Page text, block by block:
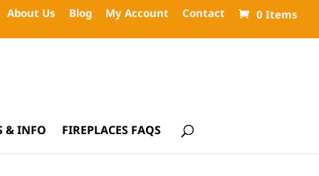
About Us Blog My Account Contact 0 Items
& INFO FIREPLACES FAQS